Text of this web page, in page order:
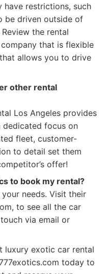
have restrictions, such
be driven outside of
the rental
that is flexible
allows you to drive
other rental
Los Angeles provides
dedicated focus on
fleet, customer-
to detail set them
offer!
to book my rental?
needs. Visit their
to see all the car
via email or
luxury exotic car rental
today to